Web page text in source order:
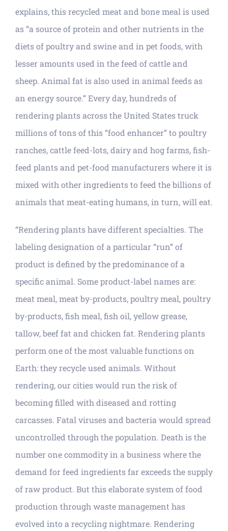
explains, this recycled meat and bone meal is used
as “a source of protein and other nutrients in the
diets of poultry and swine and in pet foods, with
lesser amounts used in the feed of cattle and
sheep. Animal fat is also used in animal feeds as
an energy source.” Every day, hundreds of
rendering plants across the United States truck
millions of tons of this “food enhancer” to poultry
ranches, cattle feed-lots, dairy and hog farms, fish-
feed plants and pet-food manufacturers where it is
mixed with other ingredients to feed the billions of
animals that meat-eating humans, in turn, will eat.
“Rendering plants have different specialties. The
labeling designation of a particular “run” of
product is defined by the predominance of a
specific animal. Some product-label names are:
meat meal, meat by-products, poultry meal, poultry
by-products, fish meal, fish oil, yellow grease,
tallow, beef fat and chicken fat. Rendering plants
perform one of the most valuable functions on
Earth: they recycle used animals. Without
rendering, our cities would run the risk of
becoming filled with diseased and rotting
carcasses. Fatal viruses and bacteria would spread
uncontrolled through the population. Death is the
number one commodity in a business where the
demand for feed ingredients far exceeds the supply
of raw product. But this elaborate system of food
production through waste management has
evolved into a recycling nightmare. Rendering